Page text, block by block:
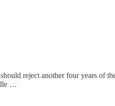
reject another four years of
…